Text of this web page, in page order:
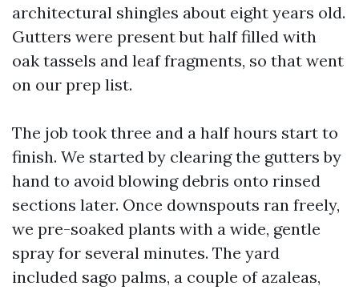
architectural shingles about eight years old.
Gutters were present but half filled with
oak tassels and leaf fragments, so that went
on our prep list.
The job took three and a half hours start to
finish. We started by clearing the gutters by
hand to avoid blowing debris onto rinsed
sections later. Once downspouts ran freely,
we pre-soaked plants with a wide, gentle
spray for several minutes. The yard
included sago palms, a couple of azaleas,